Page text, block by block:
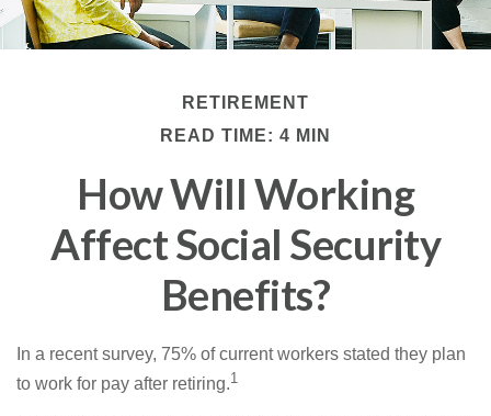
RETIREMENT
READ TIME: 4 MIN
How Will Working
Affect Social Security
Benefits?
In a recent survey, 75% of current workers stated they plan
to work for pay after retiring.1